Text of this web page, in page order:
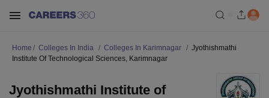
Home Colleges In India Colleges In Karimnagar
Jyothishmathi
Institute Of Technological Sciences, Karimnagar
Jyothishmathi Institute of